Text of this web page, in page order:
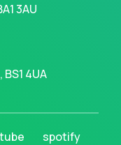
3AU
4UA
spotify